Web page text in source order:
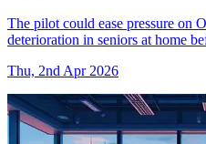
The pilot could ease pressure on
deterioration in seniors at home
Thu, 2nd Apr 2026